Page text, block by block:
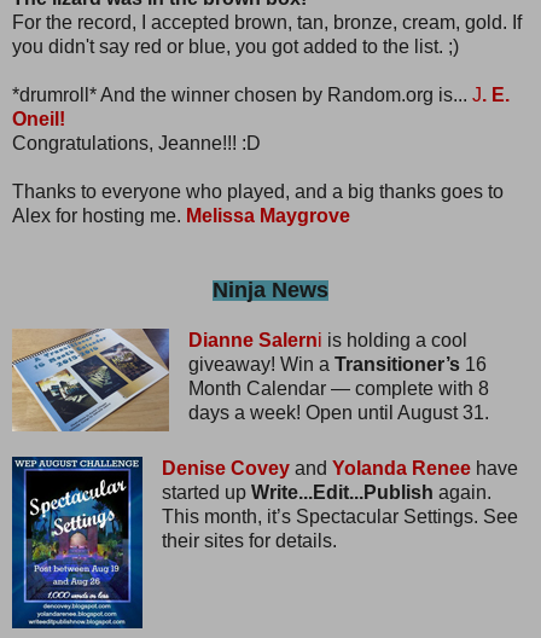
For the record, I accepted brown, tan, bronze, cream, gold. If
you didn't say red or blue, you got added to the list. ;)
*drumroll* And the winner chosen by Random.org is... J. E.
Oneil!
Congratulations, Jeanne!!! :D
Thanks to everyone who played, and a big thanks goes to
Alex for hosting me. Melissa Maygrove
Ninja News
Dianne Salerni is holding a cool
giveaway! Win a Transitioner’s16
Month Calendar — complete with 8
days a week! Open until August 31.
Denise Covey and Yolanda Reneehave
started up Write...Edit...Publish again.
This month, it’s Spectacular Settings. See
their sites for details.